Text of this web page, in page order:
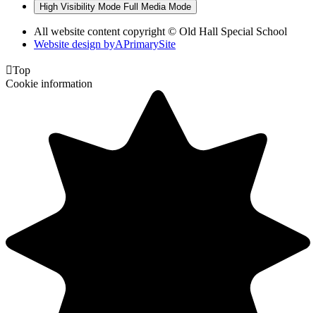
High Visibility Mode Full Media Mode
All website content copyright © Old Hall Special School
Website design byAPrimarySite
Top
Cookie information